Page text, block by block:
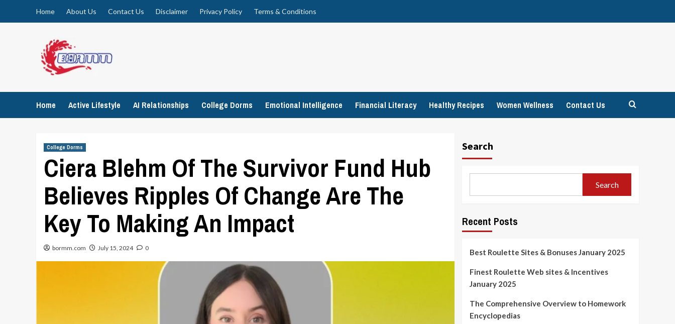
Home About Us Contact Us Disclaimer Privacy Policy Terms & Conditions
Home Active Lifestyle AI Relationships College Dorms Emotional Intelligence Financial Literacy Healthy Recipes Women Wellness Contact Us
College Dorms
Ciera Blehm Of The Survivor Fund Hub
Believes Ripples Of Change Are The
Key To Making An Impact
bormm.com July 15, 2024 0
Search
Search
Recent Posts
Best Roulette Sites & Bonuses January 2025
Finest Roulette Web sites & Incentives
January 2025
The Comprehensive Overview to Homework
Encyclopedias